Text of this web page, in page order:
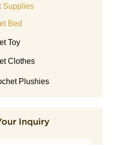
Plush
Plush
Plush
Plush
Plush
Plush
Bag
Pillow
Plush Toy
Plush
Plushies
Day Plush
Day Plush
Plush
plush
Pajamas
Slipper
Supplies
Bed
Toy
Clothes
Plushies
Inquiry